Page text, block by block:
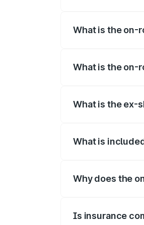
What is the on-
What is the on-
What is the ex-
What is
Why does the
Is insurance